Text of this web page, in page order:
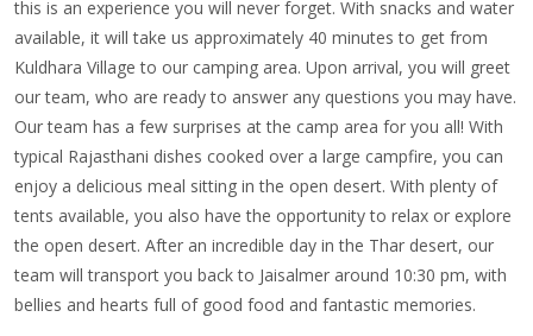
this is an experience you will never forget. With snacks and water
available, it will take us approximately 40 minutes to get from
Kuldhara Village to our camping area. Upon arrival, you will greet
our team, who are ready to answer any questions you may have.
Our team has a few surprises at the camp area for you all! With
typical Rajasthani dishes cooked over a large campfire, you can
enjoy a delicious meal sitting in the open desert. With plenty of
tents available, you also have the opportunity to relax or explore
the open desert. After an incredible day in the Thar desert, our
team will transport you back to Jaisalmer around 10:30 pm, with
bellies and hearts full of good food and fantastic memories.